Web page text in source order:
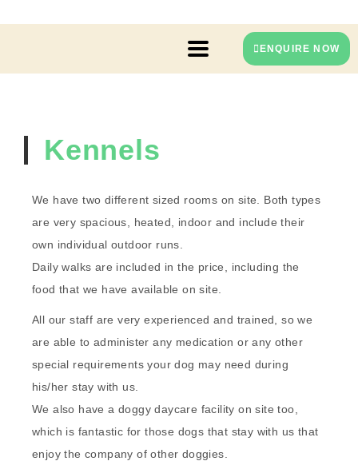
ENQUIRE NOW
Kennels
We have two different sized rooms on site. Both types
are very spacious, heated, indoor and include their
own individual outdoor runs.
Daily walks are included in the price, including the
food that we have available on site.
All our staff are very experienced and trained, so we
are able to administer any medication or any other
special requirements your dog may need during
his/her stay with us.
We also have a doggy daycare facility on site too,
which is fantastic for those dogs that stay with us that
enjoy the company of other doggies.